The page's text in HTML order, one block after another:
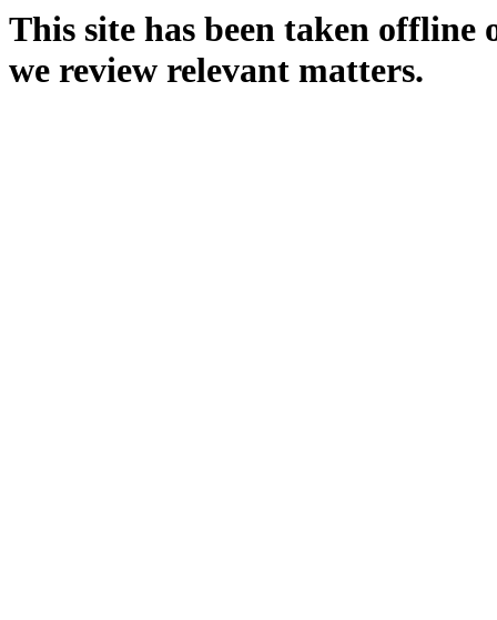
This site has been taken
we review relevant matters.